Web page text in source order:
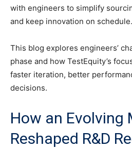
with engineers to simplify
and keep innovation on schedule.
This blog explores engineers’
phase and how TestEquity’s
faster iteration, better
decisions.
How an Evolving
Reshaped R&D